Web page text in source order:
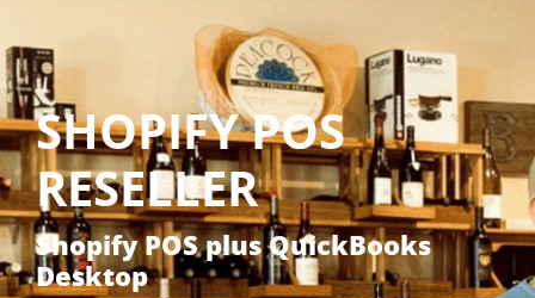
SHOPIFY POS
RESELLER
Shopify POS plus QuickBooks
Desktop